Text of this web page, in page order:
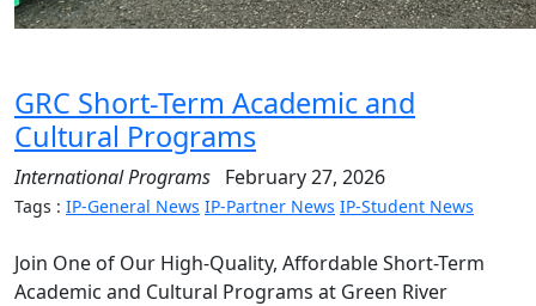
GRC Short-Term Academic and
Cultural Programs
International Programs February 27, 2026
Tags : IP-General News IP-Partner News IP-Student News
Join One of Our High-Quality, Affordable Short-Term
Academic and Cultural Programs at Green River